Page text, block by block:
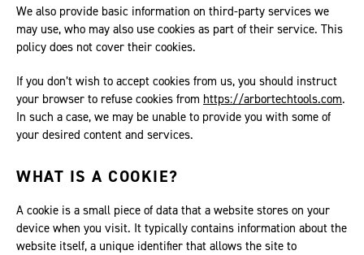
We also provide basic information on third-party services we
may use, who may also use cookies as part of their service. This
policy does not cover their cookies.
If you don’t wish to accept cookies from us, you should instruct
your browser to refuse cookies from https://arbortechtools.com.
In such a case, we may be unable to provide you with some of
your desired content and services.
WHAT IS A COOKIE?
A cookie is a small piece of data that a website stores on your
device when you visit. It typically contains information about the
website itself, a unique identifier that allows the site to